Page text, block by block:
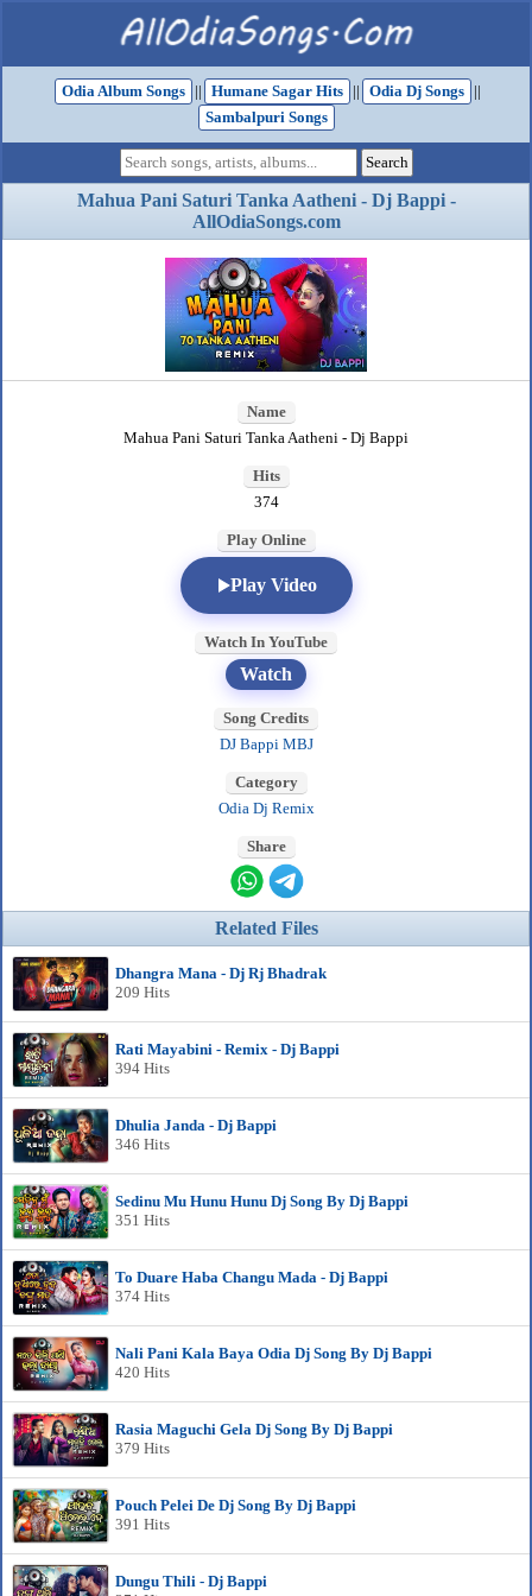
Odia Album Songs || Humane Sagar Hits || Odia Dj Songs
||
Sambalpuri Songs
Mahua Pani Saturi Tanka Aatheni - Dj Bappi -
AllOdiaSongs.com
Name
Mahua Pani Saturi Tanka Aatheni - Dj Bappi
Hits
374
Play Online
Play Video
Watch In YouTube
Watch
Song Credits
DJ Bappi MBJ
Category
Odia Dj Remix
Share
Related Files
Dhangra Mana - Dj Rj Bhadrak
209 Hits
Rati Mayabini - Remix - Dj Bappi
394 Hits
Dhulia Janda - Dj Bappi
346 Hits
Sedinu Mu Hunu Hunu Dj Song By Dj Bappi
351 Hits
To Duare Haba Changu Mada - Dj Bappi
374 Hits
Nali Pani Kala Baya Odia Dj Song By Dj Bappi
420 Hits
Rasia Maguchi Gela Dj Song By Dj Bappi
379 Hits
Pouch Pelei De Dj Song By Dj Bappi
391 Hits
Dungu Thili - Dj Bappi